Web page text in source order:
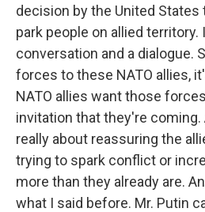
decision by the United States
park people on allied territory.
conversation and a dialogue.
forces to these NATO allies,
NATO allies want those
invitation that they're coming.
really about reassuring the
trying to spark conflict or
more than they already are.
what I said before. Mr. Putin